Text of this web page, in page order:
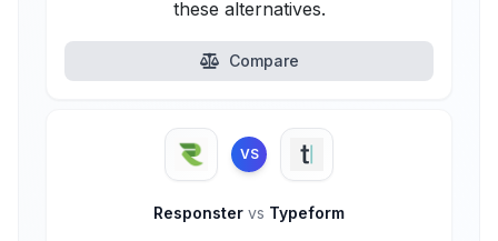
these alternatives.
Compare
VS
Responster vs Typeform